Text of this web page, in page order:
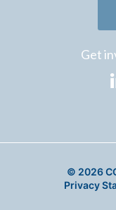
Get
© 2026
Privacy